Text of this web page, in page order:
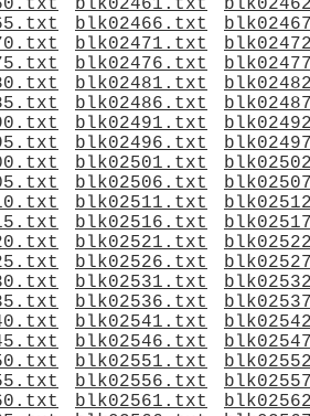
blk02461.txt
blk02466.txt
blk02471.txt
blk02476.txt
blk02481.txt
blk02486.txt
blk02491.txt
blk02496.txt
blk02501.txt
blk02506.txt
blk02511.txt
blk02516.txt
blk02521.txt
blk02526.txt
blk02531.txt
blk02536.txt
blk02541.txt
blk02546.txt
blk02551.txt
blk02556.txt
blk02561.txt